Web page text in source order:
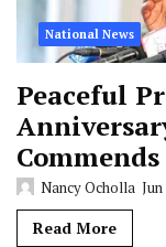
National News
Peaceful
Nancy Ocholla
Read More